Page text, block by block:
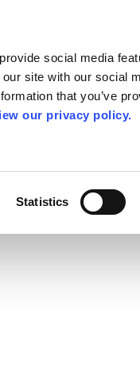
social media
site with our social
that you’ve
our privacy policy.
Statistics